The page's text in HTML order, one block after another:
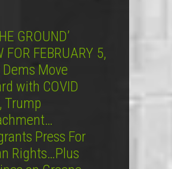
GROUND’
FOR FEBRUARY 5,
Move
with COVID
Trump
Press For
Rights…Plus